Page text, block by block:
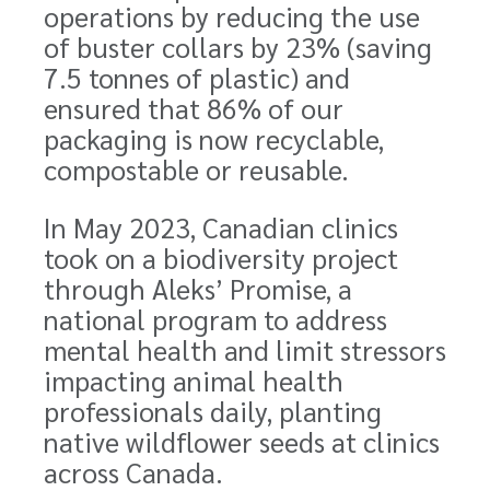
operations by reducing the use
of buster collars by 23% (saving
7.5 tonnes of plastic) and
ensured that 86% of our
packaging is now recyclable,
compostable or reusable.
In May 2023, Canadian clinics
took on a biodiversity project
through Aleks’ Promise, a
national program to address
mental health and limit stressors
impacting animal health
professionals daily, planting
native wildflower seeds at clinics
across Canada.